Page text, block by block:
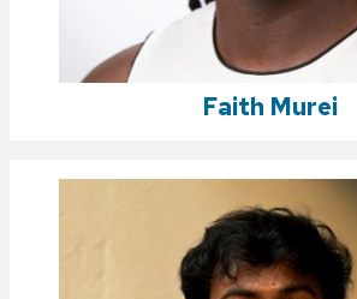
Faith Murei